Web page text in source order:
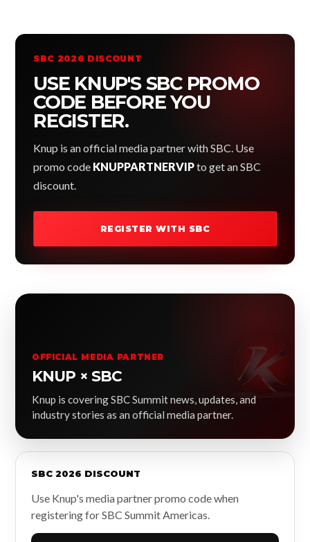
SBC 2026 DISCOUNT
USE KNUP'S SBC PROMO
CODE BEFORE YOU
REGISTER.
Knup is an official media partner with SBC. Use
promo code KNUPPARTNERVIPto get an SBC
discount.
REGISTER WITH SBC
OFFICIAL MEDIA PARTNER
KNUP × SBC
Knup is covering SBC Summit news, updates, and
industry stories as an official media partner.
SBC 2026 DISCOUNT
Use Knup's media partner promo code when
registering for SBC Summit Americas.